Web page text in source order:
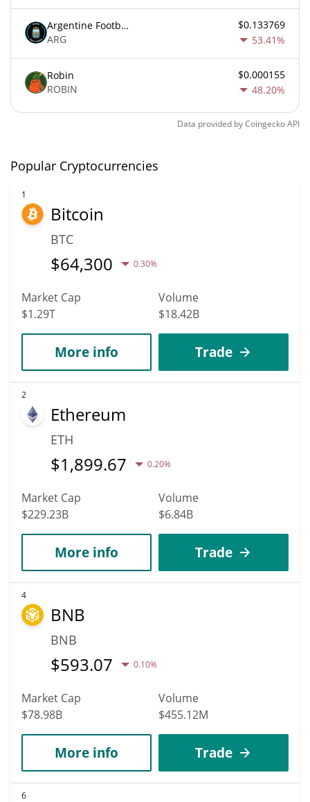
Argentine Football Association Fan Token
ARG
$0.133769
53.41%
Robin
ROBIN
$0.000155
48.20%
Data provided byCoingeckoAPI
Popular Cryptocurrencies
1
Bitcoin
BTC
$64,300 0.30%
Market Cap
$1.29T
Volume
$18.42B
More info Trade
2
Ethereum
ETH
$1,899.67 0.20%
Market Cap
$229.23B
Volume
$6.84B
More info Trade
4
BNB
BNB
$593.07 0.10%
Market Cap
$78.98B
Volume
$455.12M
More info Trade
6